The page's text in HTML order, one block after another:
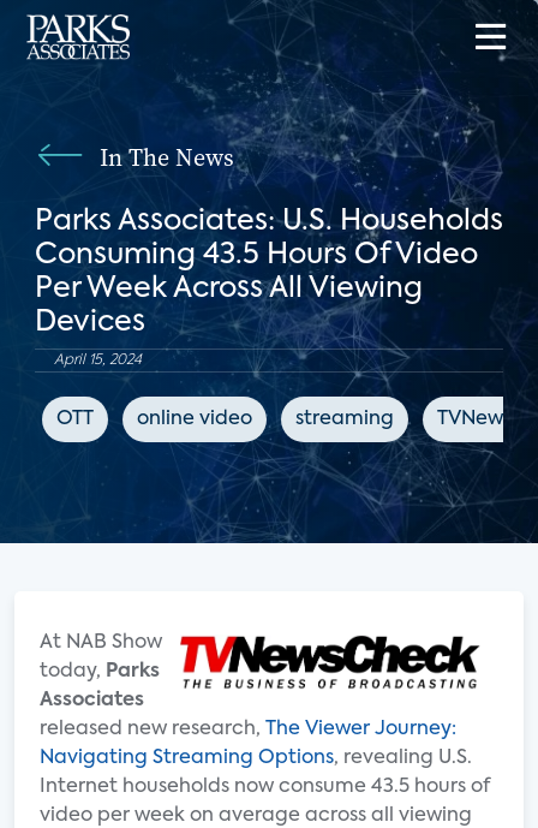
In The News
Parks Associates: U.S. Households
Consuming 43.5 Hours Of Video
Per Week Across All Viewing
Devices
April 15, 2024
OTT online video streaming
At NAB Show
today, Parks
Associates
released new research,
The Viewer Journey:
Navigating Streaming Options, revealing U.S.
Internet households now consume 43.5 hours of
video per week on average across all viewing